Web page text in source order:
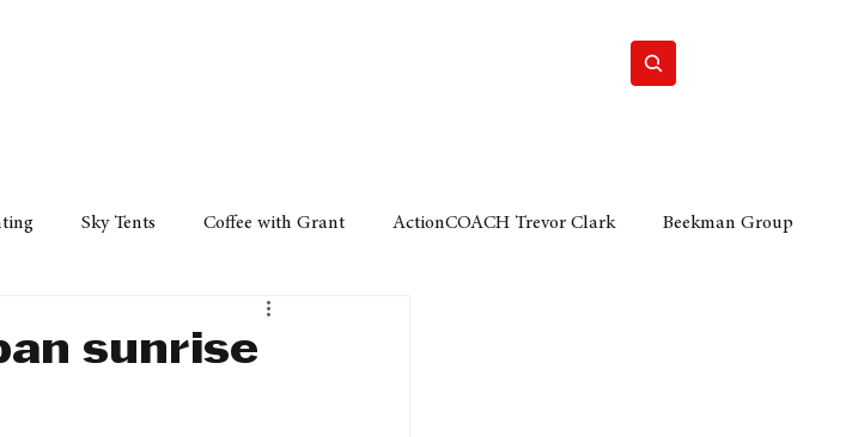
Sky Tents Coffee with Grant ActionCOACH Trevor Clark Beekman Group
DCCI - Durban Chamber of Commerce
sunrise